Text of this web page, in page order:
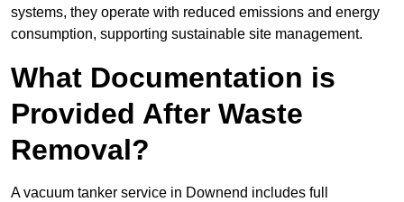
systems, they operate with reduced emissions and energy
consumption, supporting sustainable site management.
What Documentation is
Provided After Waste
Removal?
A vacuum tanker service in Downend includes full